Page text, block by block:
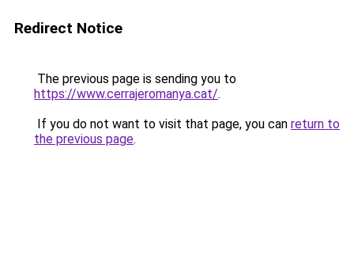
Redirect Notice
The previous page is sending you to
https://www.cerrajeromanya.cat/.
If you do not want to visit that page, you can return to
the previous page.